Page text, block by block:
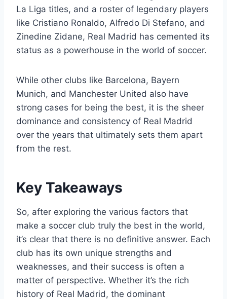
La Liga titles, and a roster of legendary players
like Cristiano Ronaldo, Alfredo Di Stefano, and
Zinedine Zidane, Real Madrid has cemented its
status as a powerhouse in the world of soccer.
While other clubs like Barcelona, Bayern
Munich, and Manchester United also have
strong cases for being the best, it is the sheer
dominance and consistency of Real Madrid
over the years that ultimately sets them apart
from the rest.
Key Takeaways
So, after exploring the various factors that
make a soccer club truly the best in the world,
it’s clear that there is no definitive answer. Each
club has its own unique strengths and
weaknesses, and their success is often a
matter of perspective. Whether it’s the rich
history of Real Madrid, the dominant